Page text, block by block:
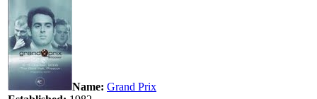
Name: Grand Prix